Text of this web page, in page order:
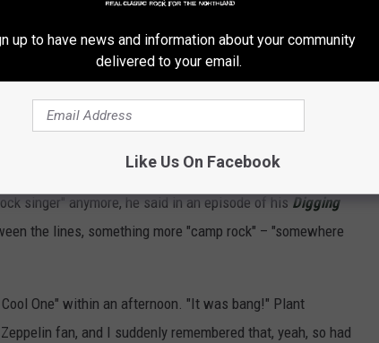
Subscribe toSasquatch 92.1 FM
singer" anymore, he said in an episode of his Digging
the lines, something more "camp rock" – "somewhere
One" within an afternoon. "It was bang!" Plant
fan, and I suddenly remembered that, yeah, so had
up to have news and information about your community
delivered to your email.
Like Us On Facebook